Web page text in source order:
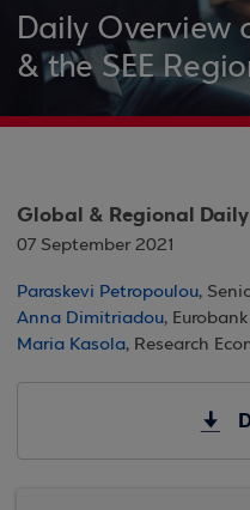
Daily Overview
& the SEE
Global & Regional Daily
07 September 2021
Paraskevi Petropoulou,
Anna Dimitriadou,
Maria Kasola, Research